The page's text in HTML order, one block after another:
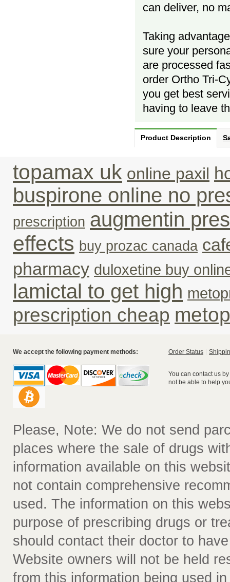
can deliver, no
Taking
sure your
are processed
order Ortho Tri-
you get best
having to leave
Product Description
topamax uk online paxil
buspirone online no
prescription augmentin
effects buy prozac canada
pharmacy duloxetine buy
lamictal to get high
prescription cheap
We accept the following payment methods: Order Status
You can contact us
not be able to help
Please, Note: We do not send
places where the sale of drugs
information available on this
not contain comprehensive
used. The information on this
purpose of prescribing drugs or
should contact their doctor to
Website owners will not be held
from this information being used